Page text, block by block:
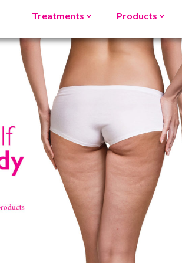
Treatments Products